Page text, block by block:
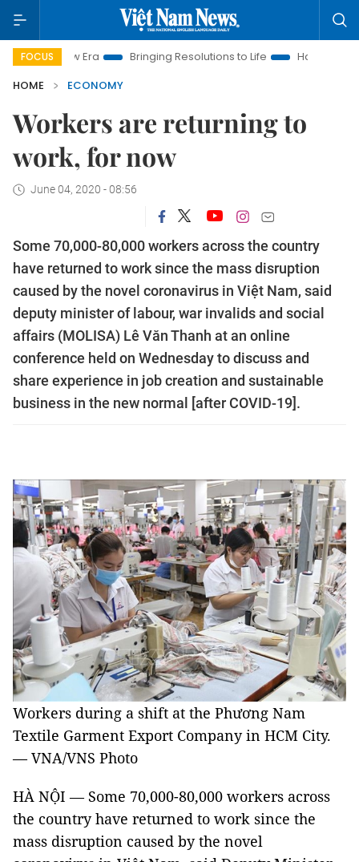
FOCUSBringing Resolutions to Life
Hanoi Investment
HOME
ECONOMY
Workers are returning to
work, for now
June 04, 2020 - 08:56
Some 70,000-80,000 workers across the country
have returned to work since the mass disruption
caused by the novel coronavirus in Việt Nam, said
deputy minister of labour, war invalids and social
affairs (MOLISA) Lê Văn Thanh at an online
conference held on Wednesday to discuss and
share experience in job creation and sustainable
business in the new normal [after COVID-19].
Workers during a shift at the Phương Nam
Textile Garment Export Company in HCM City.
— VNA/VNS Photo
HÀ NỘI — Some 70,000-80,000 workers across
the country have returned to work since the
mass disruption caused by the novel